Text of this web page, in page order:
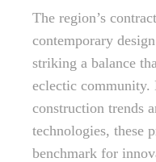
The region’s
contemporary
striking a balance
eclectic community.
construction trends
technologies, these
benchmark for